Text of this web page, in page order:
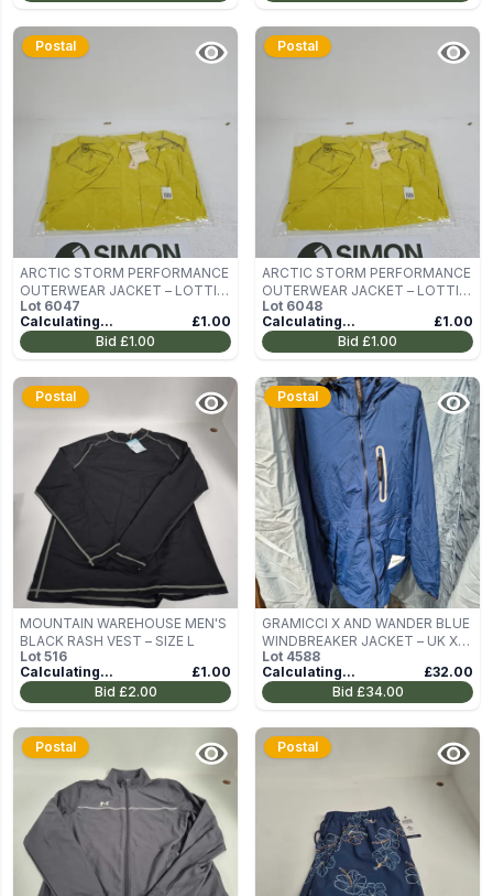
Postal
ARCTIC STORM PERFORMANCE
OUTERWEAR JACKET – LOTTIE,
LIME, UK 10
Lot 6047
Calculating...
£1.00
Bid £1.00
Postal
ARCTIC STORM PERFORMANCE
OUTERWEAR JACKET – LOTTIE,
LIME, UK 10
Lot 6048
Calculating...
£1.00
Bid £1.00
Postal
MOUNTAIN WAREHOUSE MEN'S
BLACK RASH VEST – SIZE L
Lot 516
Calculating...
£1.00
Bid £2.00
Postal
GRAMICCI X AND WANDER BLUE
WINDBREAKER JACKET – UK XL
(US XL, ASIA XL)
Lot 4588
Calculating...
£32.00
Bid £34.00
Postal Postal